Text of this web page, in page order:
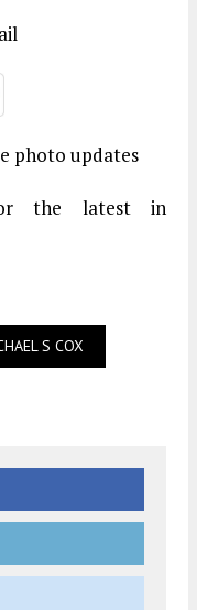
photo updates
the latest in
S COX